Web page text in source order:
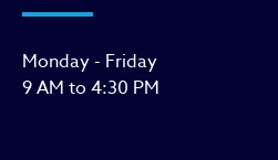
Monday - Friday
9 AM to 4:30 PM